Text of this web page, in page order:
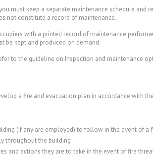
must keep a separate maintenance schedule
not constitute a record of maintenance.
with a printed record of maintenance
be kept and produced on demand.
to the guideline on Inspection and maintenance
a fire and evacuation plan in accordance with the
(if any are employed) to follow in the event of a
throughout the building
and actions they are to take in the event of fire